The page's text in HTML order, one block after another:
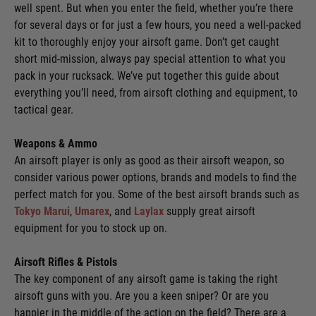
well spent. But when you enter the field, whether you’re there
for several days or for just a few hours, you need a well-packed
kit to thoroughly enjoy your airsoft game. Don’t get caught
short mid-mission, always pay special attention to what you
pack in your rucksack. We’ve put together this guide about
everything you’ll need, from airsoft clothing and equipment, to
tactical gear.
Weapons & Ammo
An airsoft player is only as good as their airsoft weapon, so
consider various power options, brands and models to find the
perfect match for you. Some of the best airsoft brands such as
Tokyo Marui, Umarex, and Laylax supply great airsoft
equipment for you to stock up on.
Airsoft Rifles & Pistols
The key component of any airsoft game is taking the right
airsoft guns with you. Are you a keen sniper? Or are you
happier in the middle of the action on the field? There are a